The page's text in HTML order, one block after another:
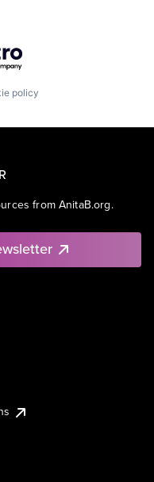
policy
from AnitaB.org.